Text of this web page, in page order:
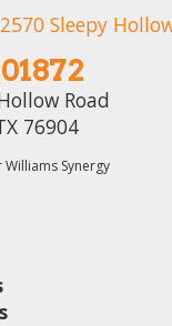
Road
76904
Synergy